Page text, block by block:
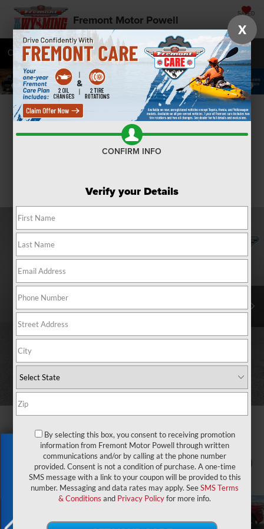
Fremont Motor Powell SAVED
Call 877-392-9472 Directions SEARCH
Confirm Availability
Exclusive Offer
X
CONFIRM INFO
Verify your Details
By selecting this box, you consent to receiving promotion
information from Fremont Motor Powell through written
communications and/or by calling at the phone number
provided. Consent is not a condition of purchase. A one-time
SMS message with a link to your coupon will be provided to this
number. Messaging and data rates may apply. SeeSMS Terms
& Conditions and Privacy Policyfor more info.